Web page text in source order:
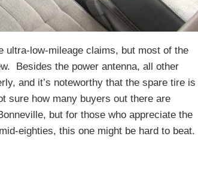
ultra-low-mileage claims, but most of the
Besides the power antenna, all other
and it’s noteworthy that the spare tire is
sure how many buyers out there are
but for those who appreciate the
eighties, this one might be hard to beat.